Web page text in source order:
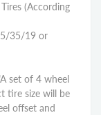
(According
35/19 or
set of 4 wheel
tire size will be
offset and